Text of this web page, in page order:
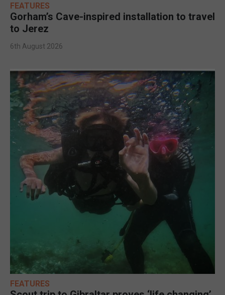
FEATURES
Gorham’s Cave-inspired installation to travel
to Jerez
6th August 2026
FEATURES